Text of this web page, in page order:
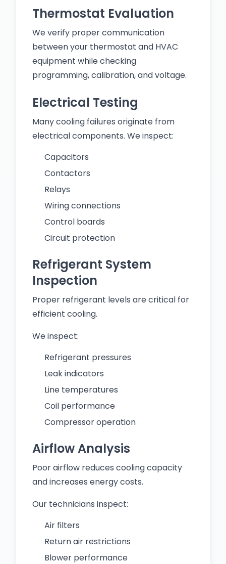
Thermostat Evaluation
We verify proper communication
between your thermostat and HVAC
equipment while checking
programming, calibration, and voltage.
Electrical Testing
Many cooling failures originate from
electrical components. We inspect:
Capacitors
Contactors
Relays
Wiring connections
Control boards
Circuit protection
Refrigerant System
Inspection
Proper refrigerant levels are critical for
efficient cooling.
We inspect:
Refrigerant pressures
Leak indicators
Line temperatures
Coil performance
Compressor operation
Airflow Analysis
Poor airflow reduces cooling capacity
and increases energy costs.
Our technicians inspect:
Air filters
Return air restrictions
Blower performance